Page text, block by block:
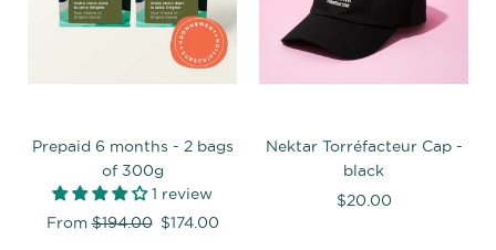
Prepaid 6 months - 2 bags
of 300g
1 review
FromRegular
$194.00 $174.00
Nektar Torréfacteur Cap -
black
$20.00